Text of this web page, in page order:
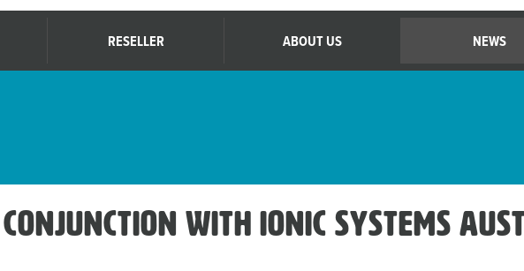
RESELLER ABOUT US NEWS
conjunction with Ionic Systems